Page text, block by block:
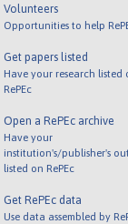
Volunteers
Opportunities to help
Get papers listed
Have your research listed
RePEc
Open a RePEc archive
Have your
institution's/publisher's
listed on RePEc
Get RePEc data
Use data assembled by